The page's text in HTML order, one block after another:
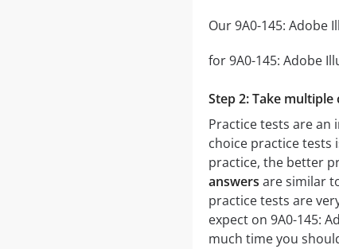
Our 9A0-145: Adobe
for 9A0-145: Adobe
Step 2: Take
Practice tests are an
choice practice tests
practice, the better
answers are similar
practice tests are
expect on 9A0-145:
much time you